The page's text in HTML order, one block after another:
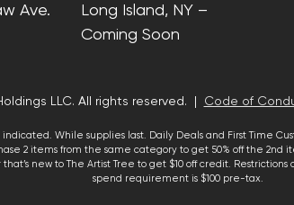
Ave.
Long Island, NY –
Coming Soon
LLC. All rights reserved. | Code of
While supplies last. Daily Deals and First Time
2 items from the same category to get 50% off the
new to The Artist Tree to get $10 off credit.
spend requirement is $100 pre-tax.